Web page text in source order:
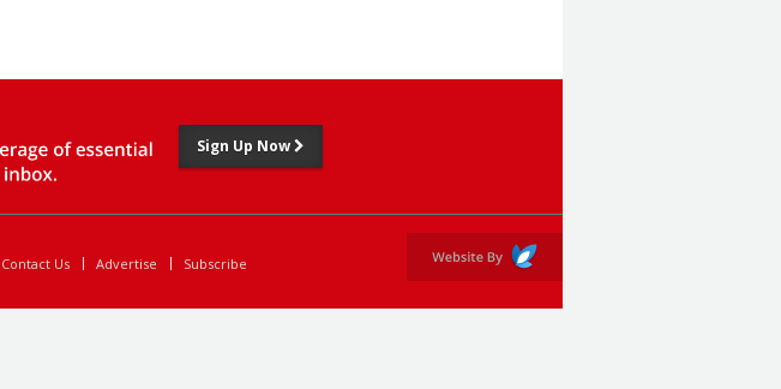
Sign Up Now
Contact Us Advertise Subscribe